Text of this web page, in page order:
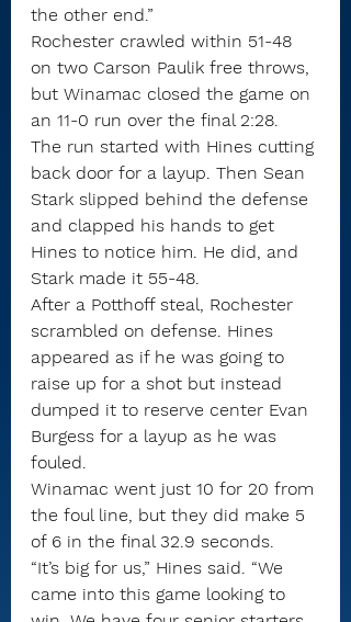
the other end.”
Rochester crawled within 51-48
on two Carson Paulik free throws,
but Winamac closed the game on
an 11-0 run over the final 2:28.
The run started with Hines cutting
back door for a layup. Then Sean
Stark slipped behind the defense
and clapped his hands to get
Hines to notice him. He did, and
Stark made it 55-48.
After a Potthoff steal, Rochester
scrambled on defense. Hines
appeared as if he was going to
raise up for a shot but instead
dumped it to reserve center Evan
Burgess for a layup as he was
fouled.
Winamac went just 10 for 20 from
the foul line, but they did make 5
of 6 in the final 32.9 seconds.
“It’s big for us,” Hines said. “We
came into this game looking to